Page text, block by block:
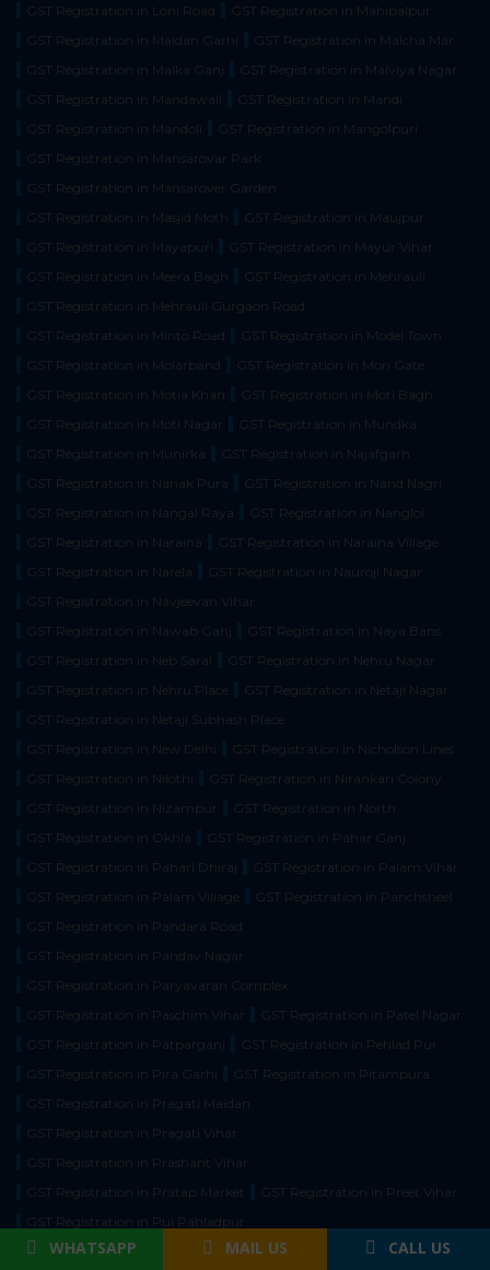
GST Registration in Loni Road
GST Registration in Mahipalpur
GST Registration in Maidan Garhi
GST Registration in Malcha Mar
GST Registration in Malka Ganj
GST Registration in Malviya Nagar
GST Registration in Mandawali
GST Registration in Mandi
GST Registration in Mandoli
GST Registration in Mangolpuri
GST Registration in Mansarovar Park
GST Registration in Mansarover Garden
GST Registration in Masjid Moth
GST Registration in Maujpur
GST Registration in Mayapuri
GST Registration in Mayur Vihar
GST Registration in Meera Bagh
GST Registration in Mehrauli
GST Registration in Mehrauli Gurgaon Road
GST Registration in Minto Road
GST Registration in Model Town
GST Registration in Molarband
GST Registration in Mori Gate
GST Registration in Motia Khan
GST Registration in Moti Bagh
GST Registration in Moti Nagar
GST Registration in Mundka
GST Registration in Munirka
GST Registration in Najafgarh
GST Registration in Nanak Pura
GST Registration in Nand Nagri
GST Registration in Nangal Raya
GST Registration in Nangloi
GST Registration in Naraina
GST Registration in Naraina Village
GST Registration in Narela
GST Registration in Nauroji Nagar
GST Registration in Navjeevan Vihar
GST Registration in Nawab Ganj
GST Registration in Naya Bans
GST Registration in Neb Sarai
GST Registration in Nehru Nagar
GST Registration in Nehru Place
GST Registration in Netaji Nagar
GST Registration in Netaji Subhash Place
GST Registration in New Delhi
GST Registration in Nicholson Lines
GST Registration in Nilothi
GST Registration in Nirankari Colony
GST Registration in Nizampur
GST Registration in North
GST Registration in Okhla
GST Registration in Pahar Ganj
GST Registration in Pahari Dhiraj
GST Registration in Palam Vihar
GST Registration in Palam Village
GST Registration in Panchsheel
GST Registration in Pandara Road
GST Registration in Pandav Nagar
GST Registration in Paryavaran Complex
GST Registration in Paschim Vihar
GST Registration in Patel Nagar
GST Registration in Patparganj
GST Registration in Pehlad Pur
GST Registration in Pira Garhi
GST Registration in Pitampura
GST Registration in Pragati Maidan
GST Registration in Pragati Vihar
GST Registration in Prashant Vihar
GST Registration in Pratap Market
GST Registration in Preet Vihar
GST Registration in Pul Pahladpur
GST Registration in Punjabi Baug
GST Registration in Pushp Vihar
WHATSAPP MAIL US CALL US